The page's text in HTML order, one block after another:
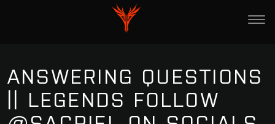
ANSWERING QUESTIONS
|| LEGENDS FOLLOW